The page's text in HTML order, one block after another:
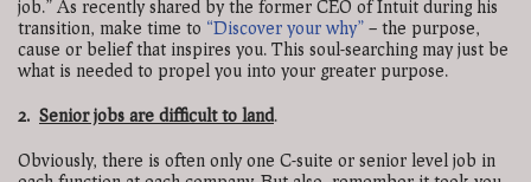
job.” As recently shared by the former CEO of Intuit during his
transition, make time to “Discover your why” – the purpose,
cause or belief that inspires you. This soul-searching may just be
what is needed to propel you into your greater purpose.
2. Senior jobs are difficult to land.
Obviously, there is often only one C-suite or senior level job in